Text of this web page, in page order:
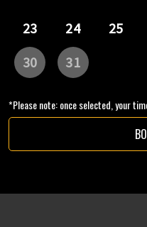
*Please note: once selected, your